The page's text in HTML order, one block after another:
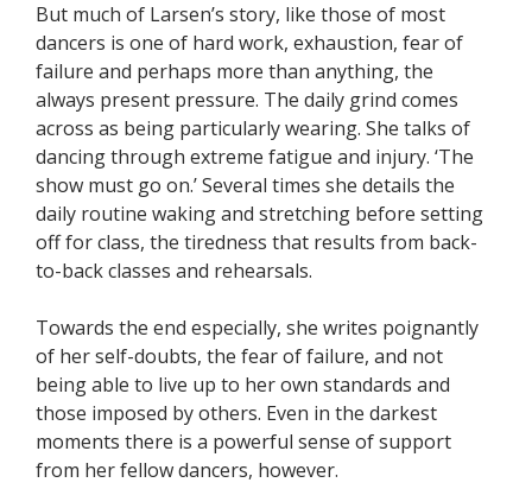
But much of Larsen’s story, like those of most
dancers is one of hard work, exhaustion, fear of
failure and perhaps more than anything, the
always present pressure. The daily grind comes
across as being particularly wearing. She talks of
dancing through extreme fatigue and injury. ‘The
show must go on.’ Several times she details the
daily routine waking and stretching before setting
off for class, the tiredness that results from back-
to-back classes and rehearsals.
Towards the end especially, she writes poignantly
of her self-doubts, the fear of failure, and not
being able to live up to her own standards and
those imposed by others. Even in the darkest
moments there is a powerful sense of support
from her fellow dancers, however.